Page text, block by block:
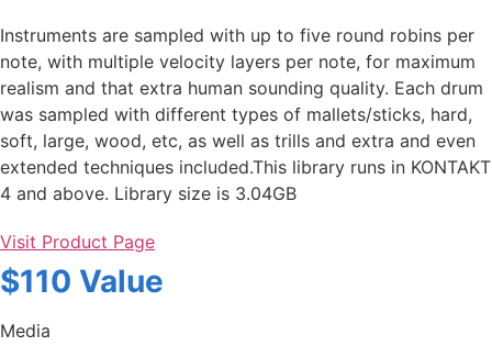
Instruments are sampled with up to five round robins per
note, with multiple velocity layers per note, for maximum
realism and that extra human sounding quality. Each drum
was sampled with different types of mallets/sticks, hard,
soft, large, wood, etc, as well as trills and extra and even
extended techniques included.This library runs in KONTAKT
4 and above. Library size is 3.04GB
Visit Product Page
$110 Value
Media